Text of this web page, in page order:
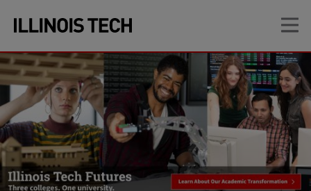
site
navigation
content